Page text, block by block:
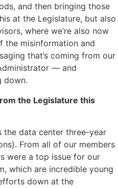
and then bringing those
at the Legislature, but also
where we’re also now
the misinformation and
that’s coming from our
— and
down.
the Legislature this
the data center three-year
From all of our members
were a top issue for our
which are incredible young
down at the